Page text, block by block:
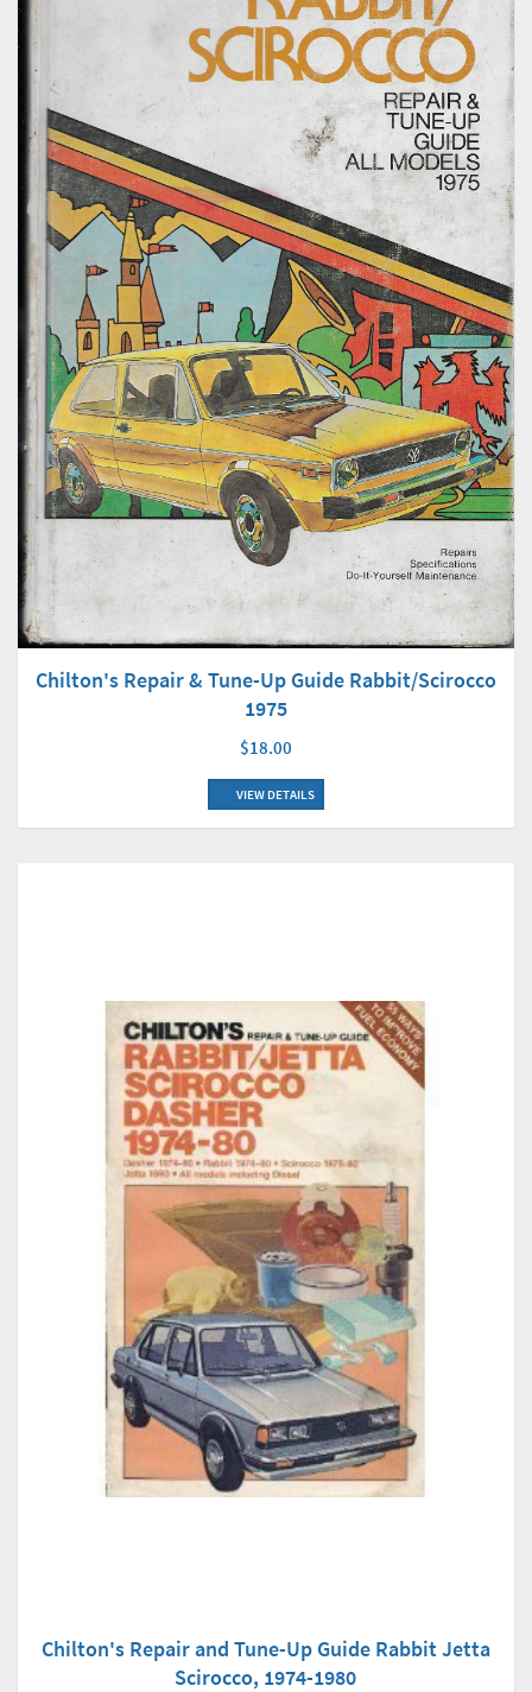
Chilton's Repair & Tune-Up Guide Rabbit/Scirocco
1975
$18.00
VIEW DETAILS
Chilton's Repair and Tune-Up Guide Rabbit Jetta
Scirocco, 1974-1980